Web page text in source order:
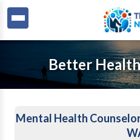
Better
Mental Health